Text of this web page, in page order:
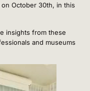
October 30th, in this
insights from these
and museums